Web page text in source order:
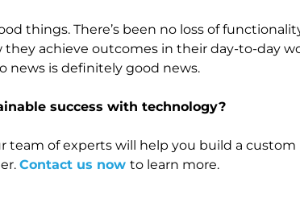
things. There’s been no loss of
achieve outcomes in their day-to-day
news is definitely good news.
success with technology?
team of experts will help you build a
Contact us now to learn more.